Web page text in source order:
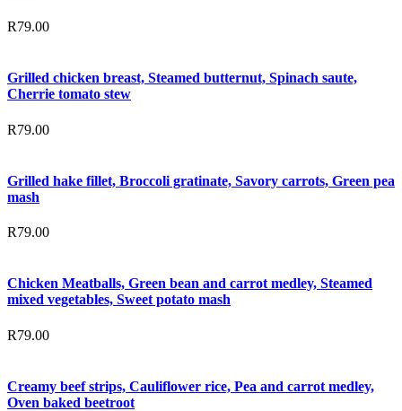
R79.00
Grilled chicken breast, Steamed butternut, Spinach saute,
Cherrie tomato stew
R79.00
Grilled hake fillet, Broccoli gratinate, Savory carrots, Green pea
mash
R79.00
Chicken Meatballs, Green bean and carrot medley, Steamed
mixed vegetables, Sweet potato mash
R79.00
Creamy beef strips, Cauliflower rice, Pea and carrot medley,
Oven baked beetroot